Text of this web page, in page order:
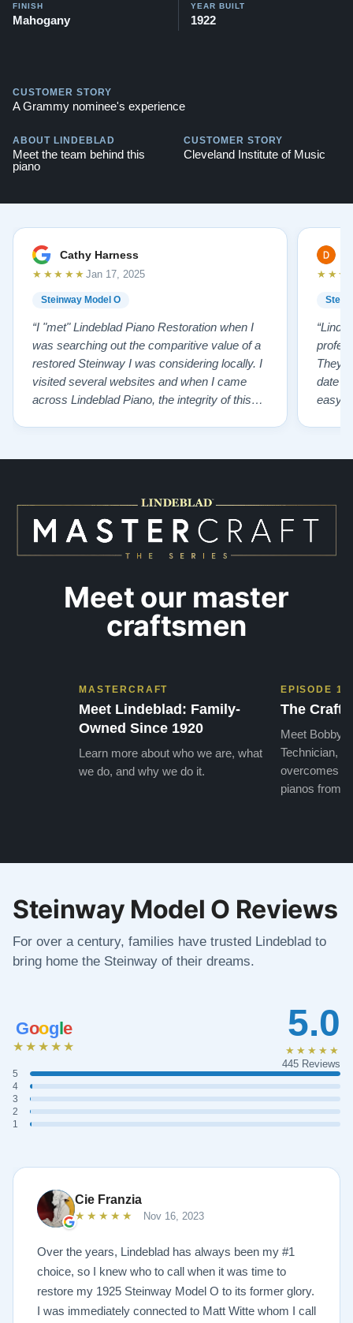
FINISH
Mahogany
YEAR BUILT
1922
CUSTOMER STORY
A Grammy nominee's experience
ABOUT LINDEBLAD
Meet the team behind this
piano
CUSTOMER STORY
Cleveland Institute of Music
Cathy Harness
Steinway Model O
★★★★★ Jan 17, 2025
“I "met" Lindeblad Piano Restoration when I
was searching out the comparitive value of a
restored Steinway I was considering locally. I
visited several websites and when I came
across Lindeblad Piano, the integrity of this
They
date
easy
Meet our master
craftsmen
MASTERCRAFT
Meet Lindeblad: Family-
Owned Since 1920
Learn more about who we are, what
we do, and why we do it.
EPISODE 1
The Craft
Meet Bobby,
Technician,
overcomes
pianos from
Steinway Model O Reviews
For over a century, families have trusted Lindeblad to
bring home the Steinway of their dreams.
Google
★★★★★
5
4
3
2
1
5.0
★★★★★
445 Reviews
Cie Franzia
★★★★★ Nov 16, 2023
Over the years, Lindeblad has always been my #1
choice, so I knew who to call when it was time to
restore my 1925 Steinway Model O to its former glory.
I was immediately connected to Matt Witte whom I call